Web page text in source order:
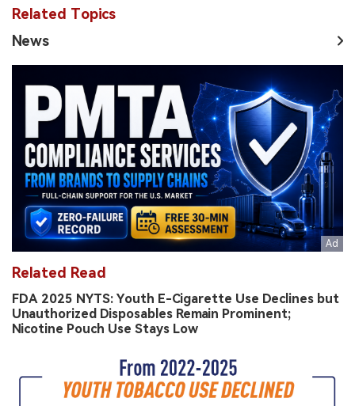
Related Topics
News
Related Read
FDA 2025 NYTS: Youth E-Cigarette Use Declines but
Unauthorized Disposables Remain Prominent;
Nicotine Pouch Use Stays Low